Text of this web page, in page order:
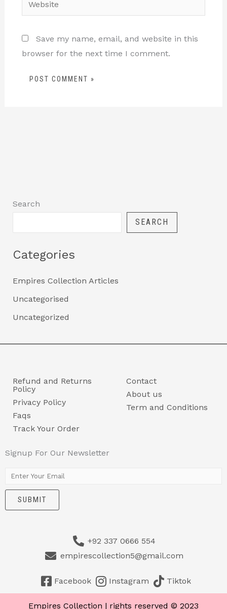
Save my name, email, and website in this
browser for the next time I comment.
Search
SEARCH
Categories
Empires Collection Articles
Uncategorised
Uncategorized
Refund and Returns
Policy
Privacy Policy
Faqs
Track Your Order
Contact
About us
Term and Conditions
Signup For Our Newsletter
m
SUBMIT
+92 337 0666 554
empirescollection5@gmail.com
Facebook Instagram Tiktok
Empires Collection | rights reserved © 2023